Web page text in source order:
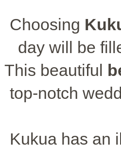
Choosing
day will be
This beautiful
top-notch
Kukua has an